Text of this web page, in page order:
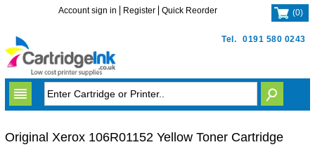
Tel. 0191 580 0243
Account sign in Register Quick Reorder (0)
Original Xerox 106R01152 Yellow Toner Cartridge